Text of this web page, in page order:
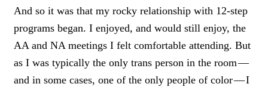
And so it was that my rocky relationship with 12-step
programs began. I enjoyed, and would still enjoy, the
AA and NA meetings I felt comfortable attending. But
as I was typically the only trans person in the room —
and in some cases, one of the only people of color — I